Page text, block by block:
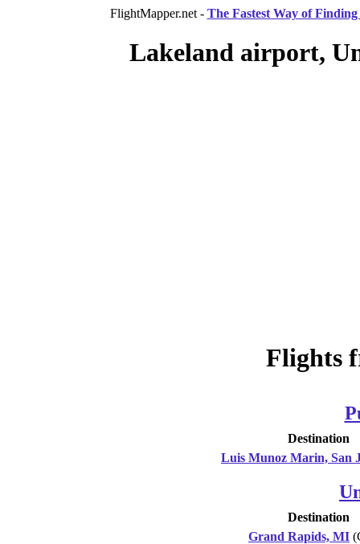
FlightMapper.net - The Fastest Way of
Lakeland airport,
Flights
Destination
Luis Munoz Marin, San
Destination
Grand Rapids, MI